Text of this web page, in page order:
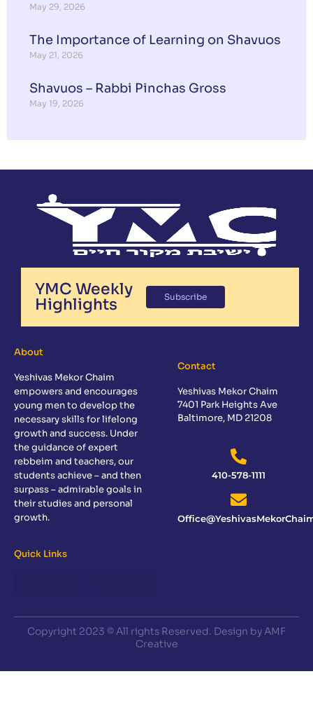
May 29, 2026
The Importance of Learning on Shavuos
May 21, 2026
Shavuos – Rabbi Pinchas Gross
May 19, 2026
YMC Weekly
Highlights
Subscribe
About
Yeshivas Mekor Chaim
empowers and encourages
young men to develop the
necessary skills for lifelong
growth and success. Under
the guidance of expert
rebbeim and teachers, our
students achieve – and then
surpass – admirable goals in
their studies and personal
growth.
Contact
Yeshivas Mekor Chaim
7401 Park Heights Ave
Baltimore, MD 21208
410-578-1111
Quick Links
Copyright 2023 © All rights Reserved. Design by AMF
Creative